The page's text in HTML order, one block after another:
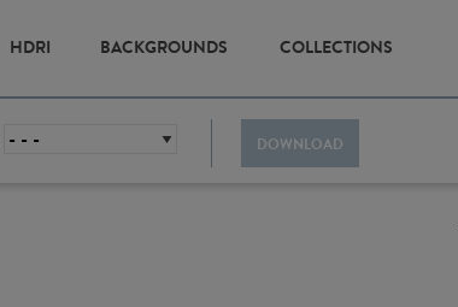
HDRI BACKGROUNDS COLLECTIONS
DOWNLOAD